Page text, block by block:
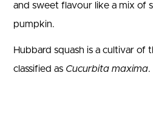
and sweet flavour like a mix of
pumpkin.
Hubbard squash is a cultivar of
classified as Cucurbita maxima.